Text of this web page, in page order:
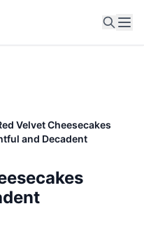
Velvet Cheesecakes
and Decadent